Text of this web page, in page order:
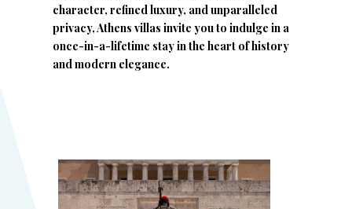
character, refined luxury, and unparalleled
privacy, Athens villas invite you to indulge in a
once-in-a-lifetime stay in the heart of history
and modern elegance.